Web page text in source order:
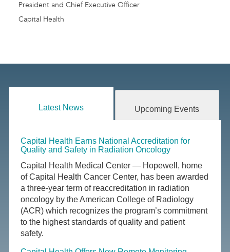
President and Chief Executive Officer
Capital Health
Latest News Upcoming Events
Capital Health Earns National Accreditation for
Quality and Safety in Radiation Oncology
Capital Health Medical Center — Hopewell, home
of Capital Health Cancer Center, has been awarded
a three-year term of reaccreditation in radiation
oncology by the American College of Radiology
(ACR) which recognizes the program’s commitment
to the highest standards of quality and patient
safety.